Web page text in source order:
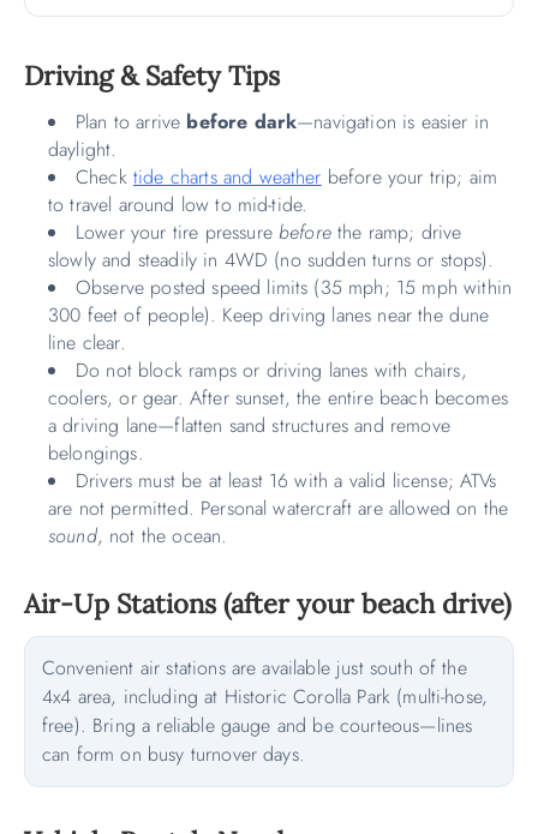
Driving & Safety Tips
Plan to arrive before dark—navigation is easier in
daylight.
Check tide charts and weather before your trip; aim
to travel around low to mid-tide.
Lower your tire pressure beforethe ramp; drive
slowly and steadily in 4WD (no sudden turns or stops).
Observe posted speed limits (35 mph; 15 mph within
300 feet of people). Keep driving lanes near the dune
line clear.
Do not block ramps or driving lanes with chairs,
coolers, or gear. After sunset, the entire beach becomes
a driving lane—flatten sand structures and remove
belongings.
Drivers must be at least 16 with a valid license; ATVs
are not permitted. Personal watercraft are allowed on the
sound, not the ocean.
Air-Up Stations (after your beach drive)
Convenient air stations are available just south of the
4x4 area, including at Historic Corolla Park (multi-hose,
free). Bring a reliable gauge and be courteous—lines
can form on busy turnover days.